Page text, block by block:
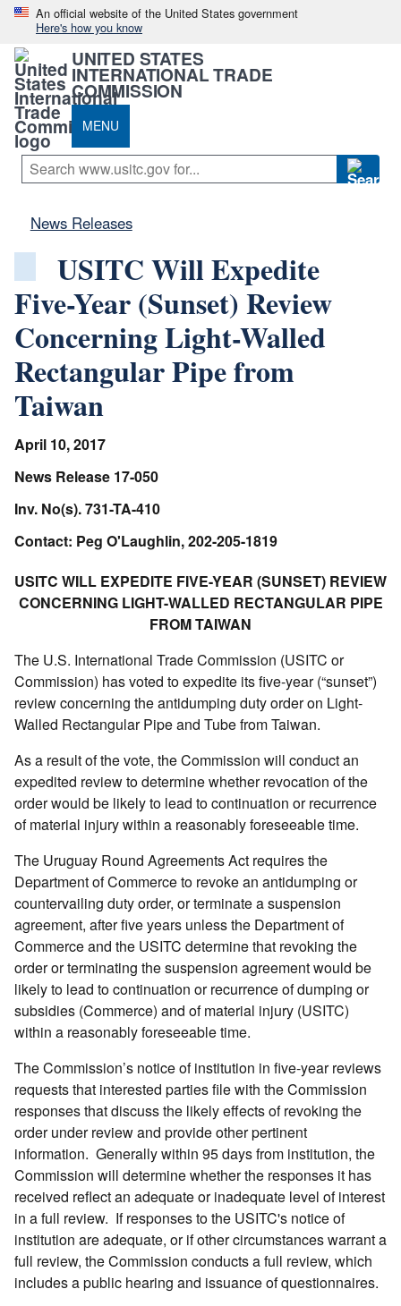
An official website of the United States government
Here's how you know
UNITED STATES
INTERNATIONAL TRADE
COMMISSION
MENU
News Releases
USITC Will Expedite
Five-Year (Sunset) Review
Concerning Light-Walled
Rectangular Pipe from
Taiwan
April 10, 2017
News Release 17-050
Inv. No(s). 731-TA-410
Contact: Peg O'Laughlin, 202-205-1819
USITC WILL EXPEDITE FIVE-YEAR (SUNSET) REVIEW
CONCERNING LIGHT-WALLED RECTANGULAR PIPE
FROM TAIWAN
The U.S. International Trade Commission (USITC or
Commission) has voted to expedite its five-year (“sunset”)
review concerning the antidumping duty order on Light-
Walled Rectangular Pipe and Tube from Taiwan.
As a result of the vote, the Commission will conduct an
expedited review to determine whether revocation of the
order would be likely to lead to continuation or recurrence
of material injury within a reasonably foreseeable time.
The Uruguay Round Agreements Act requires the
Department of Commerce to revoke an antidumping or
countervailing duty order, or terminate a suspension
agreement, after five years unless the Department of
Commerce and the USITC determine that revoking the
order or terminating the suspension agreement would be
likely to lead to continuation or recurrence of dumping or
subsidies (Commerce) and of material injury (USITC)
within a reasonably foreseeable time.
The Commission’s notice of institution in five-year reviews
requests that interested parties file with the Commission
responses that discuss the likely effects of revoking the
order under review and provide other pertinent
information. Generally within 95 days from institution, the
Commission will determine whether the responses it has
received reflect an adequate or inadequate level of interest
in a full review. If responses to the USITC's notice of
institution are adequate, or if other circumstances warrant a
full review, the Commission conducts a full review, which
includes a public hearing and issuance of questionnaires.